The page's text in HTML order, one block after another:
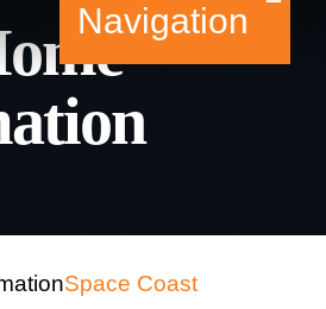
Navigation
Space Coast